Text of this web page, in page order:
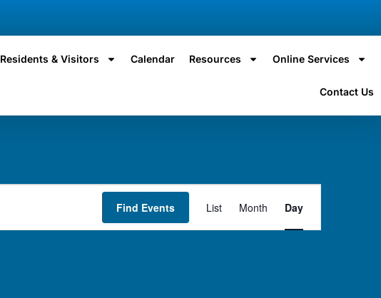
Residents & Visitors Calendar Resources Online Services
Contact Us
Find Events
Views
List Month Day